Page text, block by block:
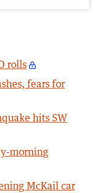
rolls
fears for
hits SW
morning
McKail car